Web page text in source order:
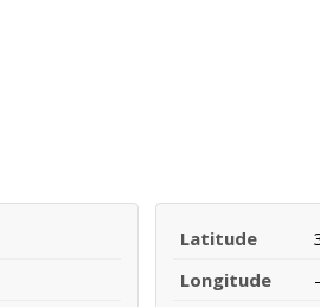
Latitude
Longitude